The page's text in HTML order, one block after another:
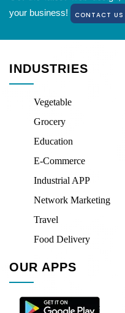
your business!
CONTACT US
INDUSTRIES
Vegetable
Grocery
Education
E-Commerce
Industrial APP
Network Marketing
Travel
Food Delivery
OUR APPS